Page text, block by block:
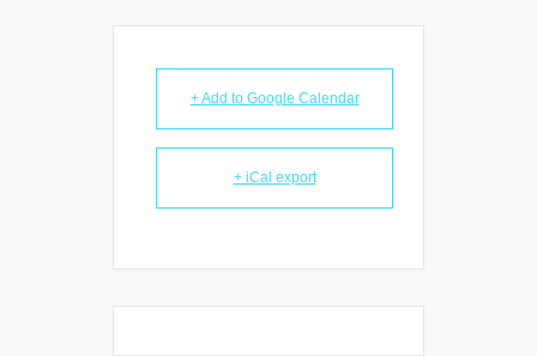
+ Add to Google Calendar
+ iCal export